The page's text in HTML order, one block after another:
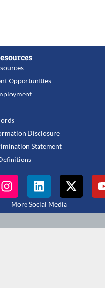
Opportunities
Disclosure
Statement
More Social Media